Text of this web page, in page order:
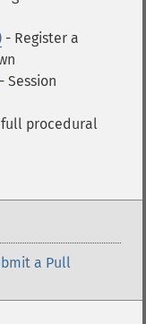
- Register a
- Session
procedural
a Pull